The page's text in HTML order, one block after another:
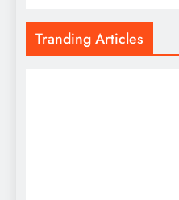
Tranding Articles